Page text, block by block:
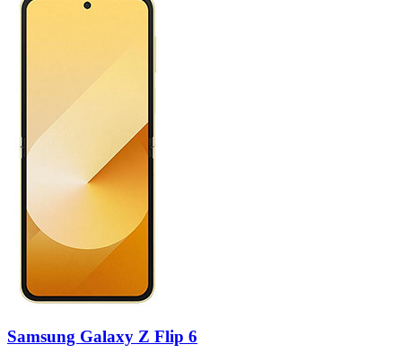
Samsung Galaxy Z Flip 6